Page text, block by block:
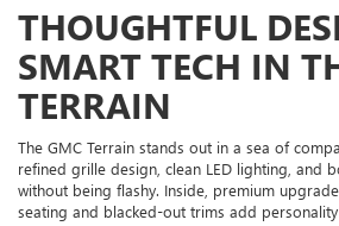
THOUGHTFUL
SMART TECH IN
TERRAIN
The GMC Terrain stands out in a sea of
refined grille design, clean LED lighting, and
without being flashy. Inside, premium
seating and blacked-out trims add